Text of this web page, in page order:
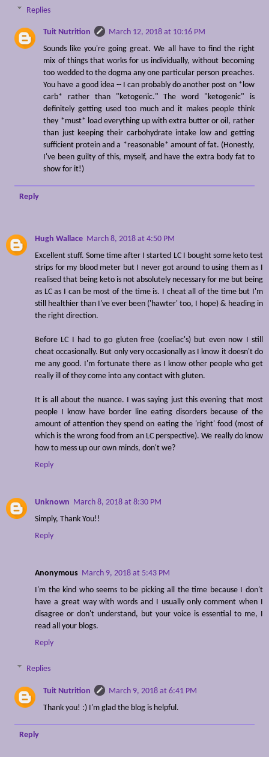
Replies
Tuit Nutrition
March 12, 2018 at 10:16 PM
Sounds like you're going great. We all have to find the right
mix of things that works for us individually, without becoming
too wedded to the dogma any one particular person preaches.
You have a good idea -- I can probably do another post on *low
carb* rather than "ketogenic." The word "ketogenic" is
definitely getting used too much and it makes people think
they *must* load everything up with extra butter or oil, rather
than just keeping their carbohydrate intake low and getting
sufficient protein and a *reasonable* amount of fat. (Honestly,
I've been guilty of this, myself, and have the extra body fat to
show for it!)
Reply
Hugh Wallace March 8, 2018 at 4:50 PM
Excellent stuff. Some time after I started LC I bought some keto test
strips for my blood meter but I never got around to using them as I
realised that being keto is not absolutely necessary for me but being
as LC as I can be most of the time is. I cheat all of the time but I'm
still healthier than I've ever been ('hawter' too, I hope) & heading in
the right direction.
Before LC I had to go gluten free (coeliac's) but even now I still
cheat occasionally. But only very occasionally as I know it doesn't do
me any good. I'm fortunate there as I know other people who get
really ill of they come into any contact with gluten.
It is all about the nuance. I was saying just this evening that most
people I know have border line eating disorders because of the
amount of attention they spend on eating the 'right' food (most of
which is the wrong food from an LC perspective). We really do know
how to mess up our own minds, don't we?
Reply
Unknown March 8, 2018 at 8:30 PM
Simply, Thank You!!
Reply
Anonymous March 9, 2018 at 5:43 PM
I'm the kind who seems to be picking all the time because I don't
have a great way with words and I usually only comment when I
disagree or don't understand, but your voice is essential to me, I
read all your blogs.
Reply
Replies
Tuit Nutrition
March 9, 2018 at 6:41 PM
Thank you! :) I'm glad the blog is helpful.
Reply